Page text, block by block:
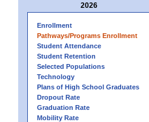
2026
Enrollment
Pathways/Programs Enrollment
Student Attendance
Student Retention
Selected Populations
Technology
Plans of High School Graduates
Dropout Rate
Graduation Rate
Mobility Rate